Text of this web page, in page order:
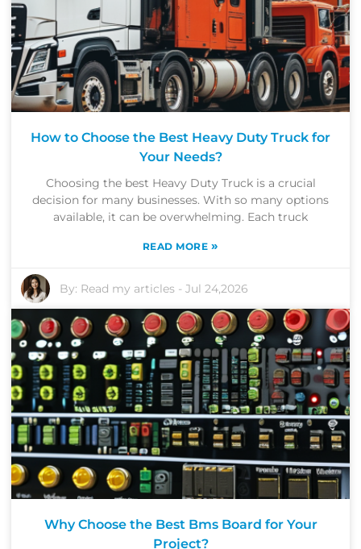
How to Choose the Best Heavy Duty Truck for
Your Needs?
Choosing the best Heavy Duty Truck is a crucial
decision for many businesses. With so many options
available, it can be overwhelming. Each truck
READ MORE »
By: Read my articles -Jul 24,2026
Why Choose the Best Bms Board for Your
Project?